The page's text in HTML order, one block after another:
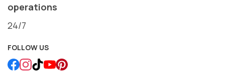
operations
24/7
FOLLOW US